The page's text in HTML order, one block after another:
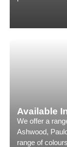
Available
We offer a
Ashwood,
range of